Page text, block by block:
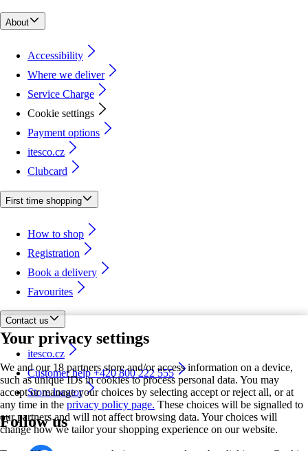
Your privacy settings
We and our 18 partners store and/or access information on a device,
such as unique IDs in cookies to process personal data. You may
accept or manage your choices by selecting accept or reject all, or at
any time in the privacy policy page. These choices will be signalled to
our partners and will not affect browsing data. Your choices will
change how we tailor your shopping experience on our website.
About
Accessibility
Where we deliver
Service Charge
Cookie settings
Payment options
itesco.cz
Clubcard
First time shopping
How to shop
Registration
Book a delivery
Favourites
Contact us
itesco.cz
Customer help +420 800 222 555
Store locator
Follow us